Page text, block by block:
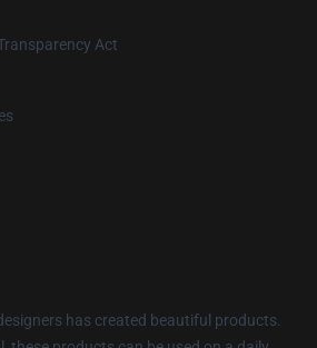
Act
has created beautiful products.